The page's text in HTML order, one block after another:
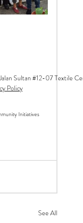
See All
Sultan #12-07 Textile
Policy
Initiatives